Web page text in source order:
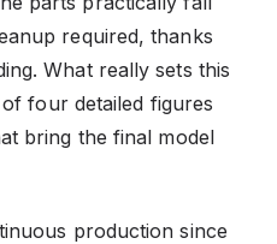
required, thanks
What really sets this
four detailed figures
bring the final model
production since